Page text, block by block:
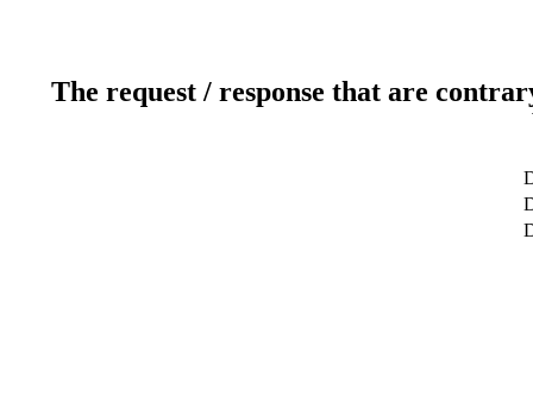
The request / response that are